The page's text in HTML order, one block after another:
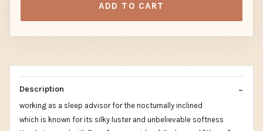
ADD TO CART
Description
working as a sleep advisor for the nocturnally inclined
which is known for its silky luster and unbelievable softness